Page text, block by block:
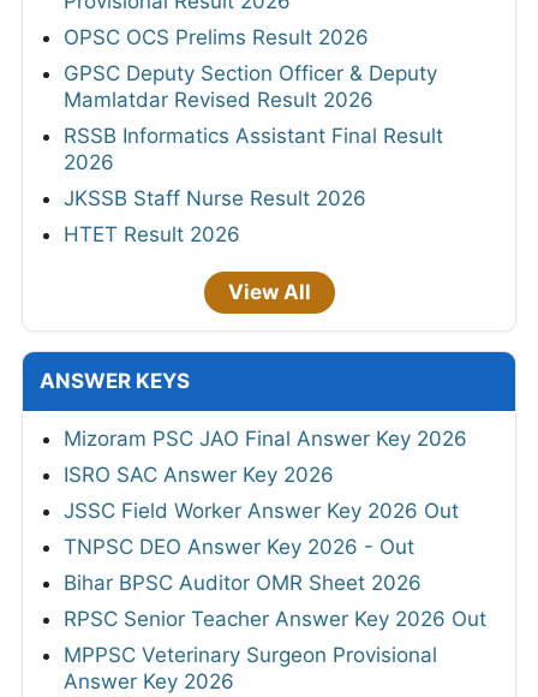
OPSC OCS Prelims Result 2026
GPSC Deputy Section Officer & Deputy
Mamlatdar Revised Result 2026
RSSB Informatics Assistant Final Result
2026
JKSSB Staff Nurse Result 2026
HTET Result 2026
View All
ANSWER KEYS
Mizoram PSC JAO Final Answer Key 2026
ISRO SAC Answer Key 2026
JSSC Field Worker Answer Key 2026 Out
TNPSC DEO Answer Key 2026 - Out
Bihar BPSC Auditor OMR Sheet 2026
RPSC Senior Teacher Answer Key 2026 Out
MPPSC Veterinary Surgeon Provisional
Answer Key 2026